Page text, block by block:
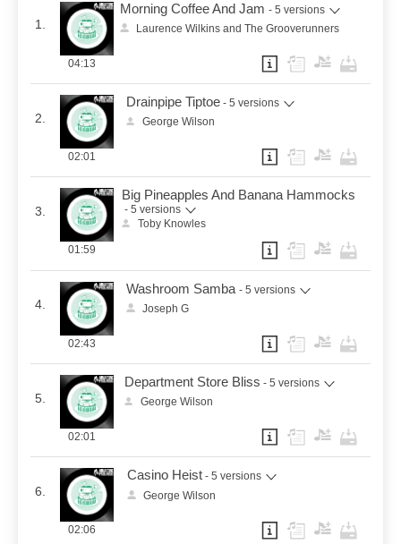
1.
Morning Coffee And Jam - 5 versions
Laurence Wilkins and The Grooverunners
04:13
2.
Drainpipe Tiptoe - 5 versions
George Wilson
02:01
3.
Big Pineapples And Banana Hammocks
- 5 versions
Toby Knowles
01:59
4.
Washroom Samba - 5 versions
Joseph G
02:43
5.
Department Store Bliss - 5 versions
George Wilson
02:01
6.
Casino Heist - 5 versions
George Wilson
02:06